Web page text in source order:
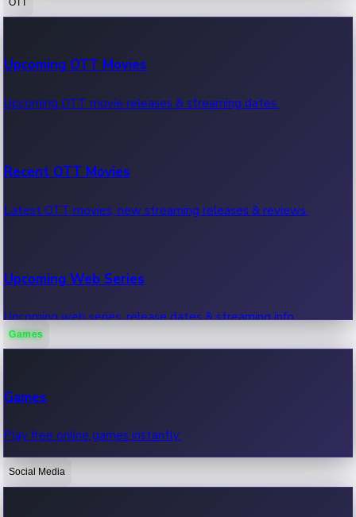
100 Cr Club Movies
Movies in 100 crore club, box office hits.
Upcoming OTT Movies
Upcoming OTT movie releases & streaming dates.
Recent OTT Movies
Latest OTT movies, new streaming releases & reviews.
Upcoming Web Series
Upcoming web series, release dates & streaming info.
OTT News
Games
Games
Play free online games instantly.
Social Media